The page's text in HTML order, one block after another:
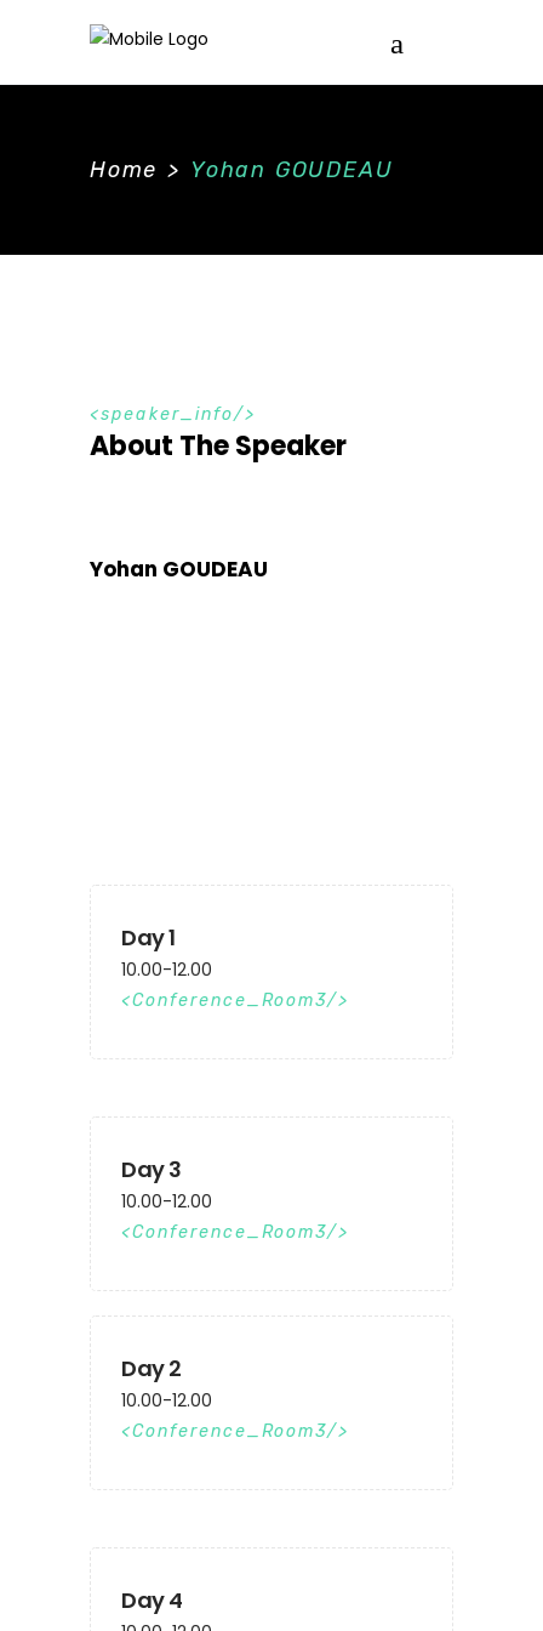
Home > Yohan GOUDEAU
speaker_info
About The Speaker
Yohan GOUDEAU
Day 1
10.00-12.00
Conference_Room3
Day 3
10.00-12.00
Conference_Room3
Day 2
10.00-12.00
Conference_Room3
Day 4